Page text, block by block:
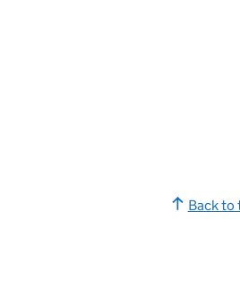
Back to